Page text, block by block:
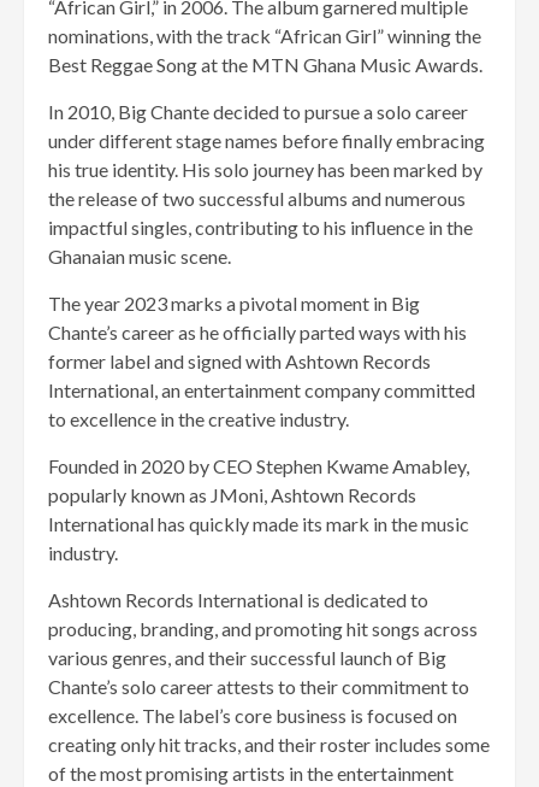
“African Girl,” in 2006. The album garnered multiple
nominations, with the track “African Girl” winning the
Best Reggae Song at the MTN Ghana Music Awards.
In 2010, Big Chante decided to pursue a solo career
under different stage names before finally embracing
his true identity. His solo journey has been marked by
the release of two successful albums and numerous
impactful singles, contributing to his influence in the
Ghanaian music scene.
The year 2023 marks a pivotal moment in Big
Chante’s career as he officially parted ways with his
former label and signed with Ashtown Records
International, an entertainment company committed
to excellence in the creative industry.
Founded in 2020 by CEO Stephen Kwame Amabley,
popularly known as JMoni, Ashtown Records
International has quickly made its mark in the music
industry.
Ashtown Records International is dedicated to
producing, branding, and promoting hit songs across
various genres, and their successful launch of Big
Chante’s solo career attests to their commitment to
excellence. The label’s core business is focused on
creating only hit tracks, and their roster includes some
of the most promising artists in the entertainment